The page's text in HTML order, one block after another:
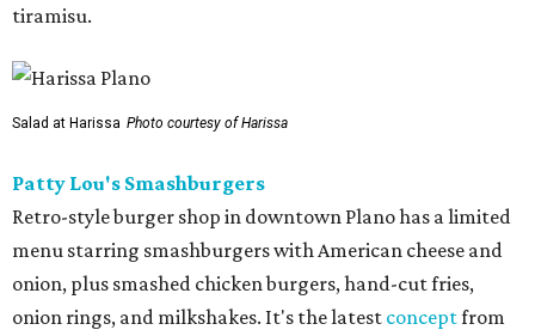
tiramisu.
Salad at Harissa Photo courtesy of Harissa
Patty Lou's Smashburgers
Retro-style burger shop in downtown Plano has a limited
menu starring smashburgers with American cheese and
onion, plus smashed chicken burgers, hand-cut fries,
onion rings, and milkshakes. It's the latest conceptfrom